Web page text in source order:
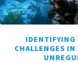
IDENTIFYING
CHALLENGES